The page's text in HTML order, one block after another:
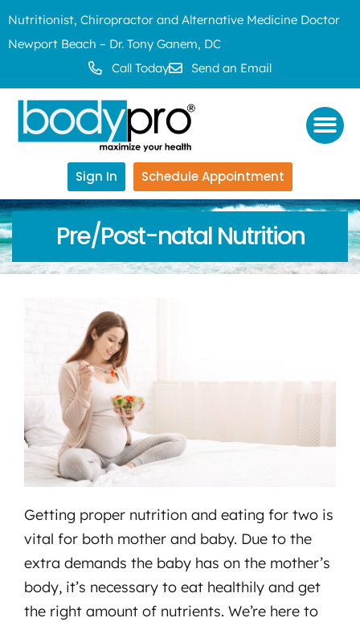
Nutritionist, Chiropractor and Alternative Medicine Doctor
Newport Beach – Dr. Tony Ganem, DC
Call Today
Send an Email
Sign In Schedule Appointment
Pre/Post-natal Nutrition
Getting proper nutrition and eating for two is
vital for both mother and baby. Due to the
extra demands the baby has on the mother’s
body, it’s necessary to eat healthily and get
the right amount of nutrients. We’re here to